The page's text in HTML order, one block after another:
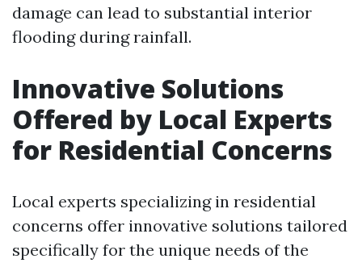
damage can lead to substantial interior
flooding during rainfall.
Innovative Solutions
Offered by Local Experts
for Residential Concerns
Local experts specializing in residential
concerns offer innovative solutions tailored
specifically for the unique needs of the